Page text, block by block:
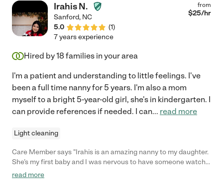
Irahis N.
Sanford, NC
5.0
(1)
from
$25/hr
7 years experience
Hired by18 families in your area
I'm a patient and understanding to little feelings. I've
been a full time nanny for 5 years. I'm also a mom
myself to a bright 5-year-old girl, she's in kindergarten. I
can provide references if needed. I can... read more
Light cleaning
Care Member says "Irahis is an amazing nanny to my daughter.
She’s my first baby and I was nervous to have someone watch
her while I was at work but having Irahis care for her has been
read more